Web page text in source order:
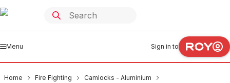
Menu Sign in to
Home Fire Fighting
Camlocks - Aluminium